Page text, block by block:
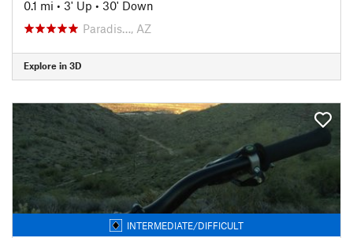
0.1 mi • 3' Up • 30' Down
Paradis…, AZ
Explore in 3D
INTERMEDIATE/DIFFICULT